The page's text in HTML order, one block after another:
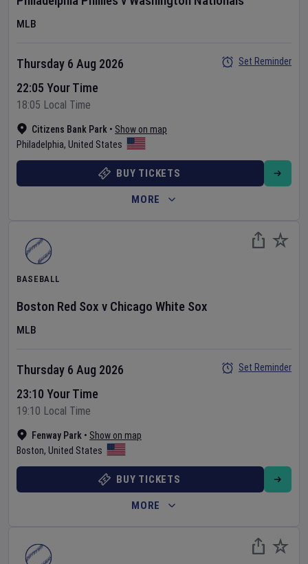
MLB
Citizens Bank Park • Show on map
Philadelphia, United States
Thursday 6 Aug 2026
22:05 Your Time
18:05 Local Time
Set Reminder
BUY TICKETS
MORE
BASEBALL
Boston Red Sox v Chicago White Sox
MLB
Fenway Park • Show on map
Boston, United States
Thursday 6 Aug 2026
23:10 Your Time
19:10 Local Time
Set Reminder
BUY TICKETS
MORE